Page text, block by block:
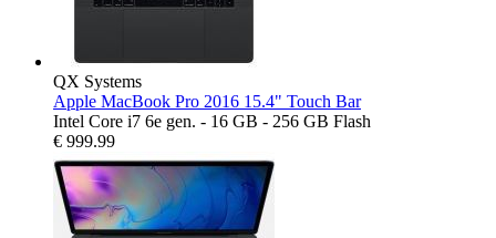
QX Systems
Apple MacBook Pro 2016 15.4" Touch Bar
Intel Core i7 6e gen. - 16 GB - 256 GB Flash
€ 999.99